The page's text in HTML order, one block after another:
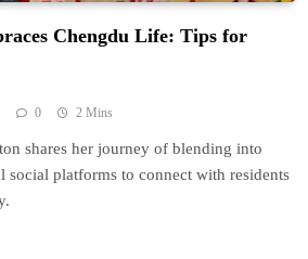
Chengdu Life: Tips for
0 2 Mins
shares her journey of blending into
social platforms to connect with residents